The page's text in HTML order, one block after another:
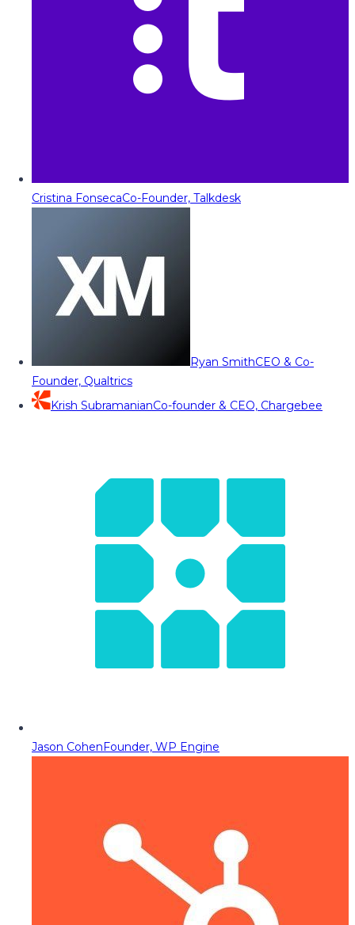
Cristina FonsecaCo-Founder, Talkdesk
Ryan SmithCEO & Co-
Founder, Qualtrics
Krish SubramanianCo-founder & CEO, Chargebee
Jason CohenFounder, WP Engine